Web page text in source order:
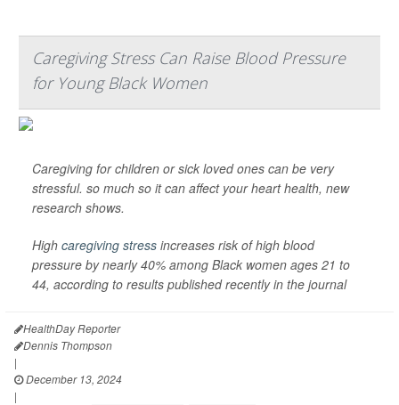
Caregiving Stress Can Raise Blood Pressure
for Young Black Women
Caregiving for children or sick loved ones can be very
stressful. so much so it can affect your heart health, new
research shows.
High caregiving stress increases risk of high blood
pressure by nearly 40% among Black women ages 21 to
44, according to results published recently in the journal
HealthDay Reporter
Dennis Thompson
|
December 13, 2024
|